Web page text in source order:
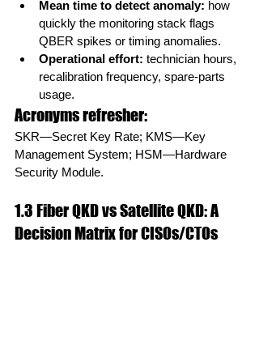
Mean time to detect anomaly: how
quickly the monitoring stack flags
QBER spikes or timing anomalies.
Operational effort: technician hours,
recalibration frequency, spare-parts
usage.
Acronyms refresher:
SKR—Secret Key Rate; KMS—Key
Management System; HSM—Hardware
Security Module.
1.3 Fiber QKD vs Satellite QKD: A
Decision Matrix for CISOs/CTOs